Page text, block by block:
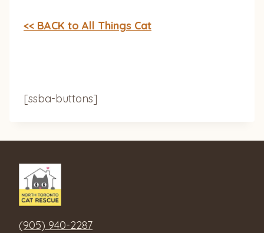
<< BACK to All Things Cat
[ssba-buttons]
(905) 940-2287